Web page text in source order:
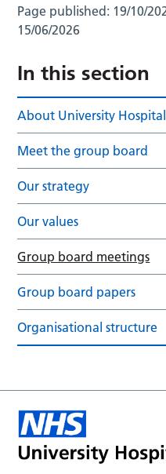
Page published: 19/10/
15/06/2026
In this section
About University
Meet the group board
Our strategy
Our values
Group board meetings
Group board papers
Organisational structure